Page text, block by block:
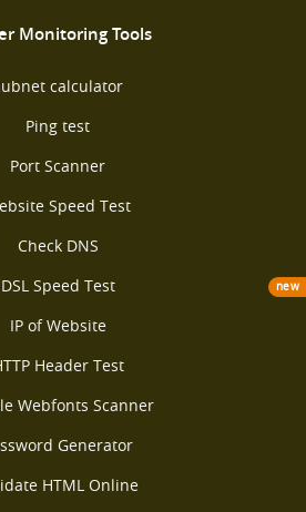
Monitoring Tools
calculator
Ping test
Port Scanner
Speed Test
Check DNS
DSL Speed Test
new
IP of Website
Header Test
Webfonts Scanner
Generator
HTML Online